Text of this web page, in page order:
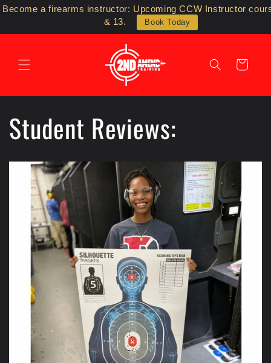
Become a firearms instructor: Upcoming CCW Instructor
& 13.
Book Today
Skip to
Cart
Student Reviews: